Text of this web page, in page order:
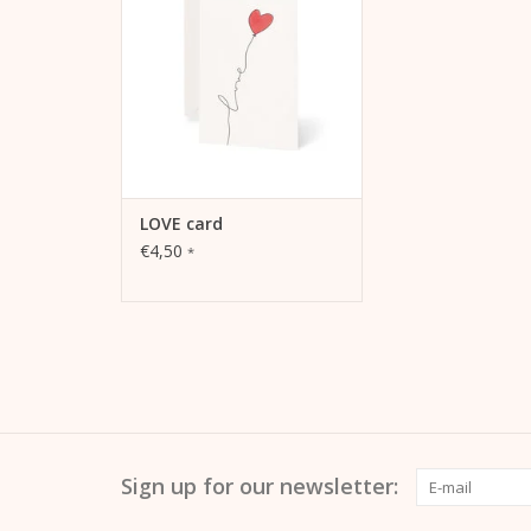
including envelope
ADD TO CART
LOVE card
€4,50 *
Sign up for our newsletter: